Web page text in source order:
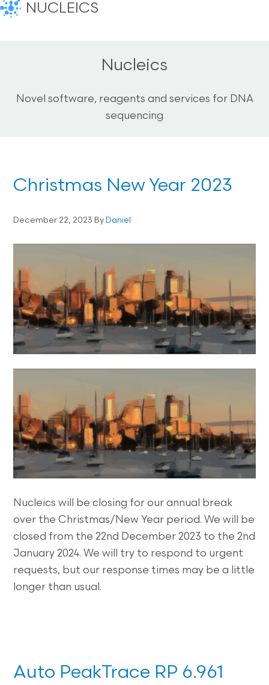
NUCLEICS
Nucleics
Novel software, reagents and services for DNA
sequencing
Christmas New Year 2023
December 22, 2023 By Daniel
Nucleics will be closing for our annual break
over the Christmas/New Year period. We will be
closed from the 22nd December 2023 to the 2nd
January 2024. We will try to respond to urgent
requests, but our response times may be a little
longer than usual.
Auto PeakTrace RP 6.961